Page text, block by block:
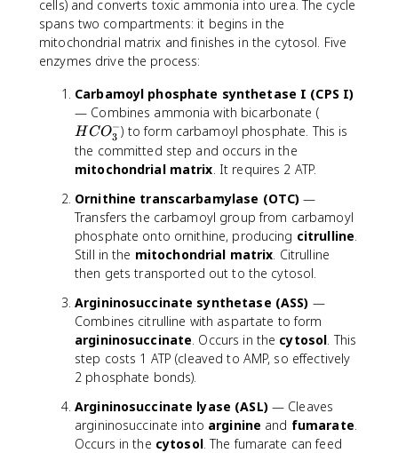
cells) and converts toxic ammonia into urea. The cycle
spans two compartments: it begins in the
mitochondrial matrix and finishes in the cytosol. Five
enzymes drive the process:
Carbamoyl phosphate synthetase I (CPS I)
— Combines ammonia with bicarbonate (H
C
-
HCO3
−) to form carbamoyl phosphate. This is
the committed step and occurs in the
mitochondrial matrix. It requires 2 ATP.
Ornithine transcarbamylase (OTC) —
Transfers the carbamoyl group from carbamoyl
phosphate onto ornithine, producing citrulline.
Still in the mitochondrial matrix. Citrulline
then gets transported out to the cytosol.
Argininosuccinate synthetase (ASS) —
Combines citrulline with aspartate to form
argininosuccinate. Occurs in the cytosol. This
step costs 1 ATP (cleaved to AMP, so effectively
2 phosphate bonds).
Argininosuccinate lyase (ASL)— Cleaves
argininosuccinate into arginine and fumarate.
Occurs in the cytosol. The fumarate can feed